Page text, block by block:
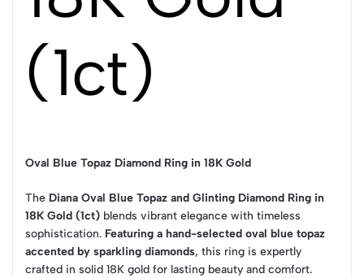
(1ct)
Oval Blue Topaz Diamond Ring in 18K Gold
The Diana Oval Blue Topaz and Glinting Diamond Ring in
18K Gold (1ct) blends vibrant elegance with timeless
sophistication. Featuring a hand-selected oval blue topaz
accented by sparkling diamonds, this ring is expertly
crafted in solid 18K gold for lasting beauty and comfort.